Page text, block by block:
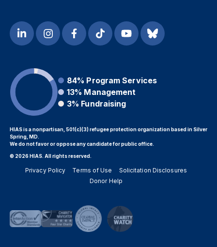
84% Program Services
13% Management
3% Fundraising
HIAS is a nonpartisan, 501(c)(3) refugee protection organization based in Silver
Spring, MD.
We do not favor or oppose any candidate for public office.
© 2026 HIAS. All rights reserved.
Privacy Policy Terms of Use
Solicitation Disclosures
Donor Help